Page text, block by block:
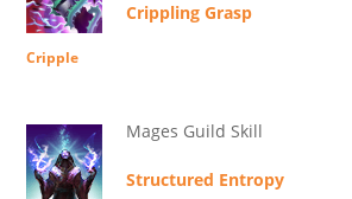
Crippling Grasp
Cripple
Mages Guild Skill
Structured Entropy